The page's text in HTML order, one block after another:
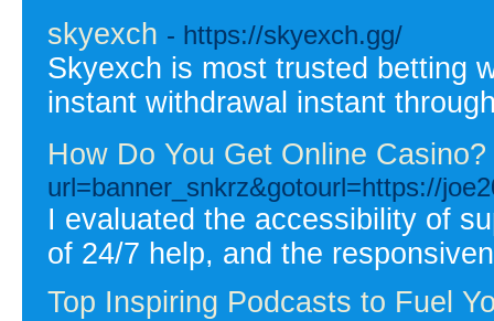
skyexch - https://skyexch.gg/
Skyexch is most trusted betting
instant withdrawal instant
How Do You Get Online Casino?
url=banner_snkrz&gotourl=https://
I evaluated the accessibility of
of 24/7 help, and the
Top Inspiring Podcasts to Fuel